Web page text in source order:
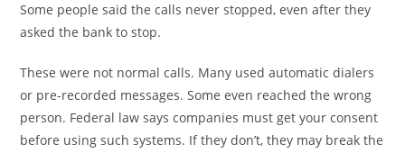
Some people said the calls never stopped, even after they
asked the bank to stop.
These were not normal calls. Many used automatic dialers
or pre-recorded messages. Some even reached the wrong
person. Federal law says companies must get your consent
before using such systems. If they don’t, they may break the